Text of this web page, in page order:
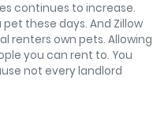
continues to increase.
these days. And Zillow
renters own pets. Allowing
you can rent to. You
not every landlord